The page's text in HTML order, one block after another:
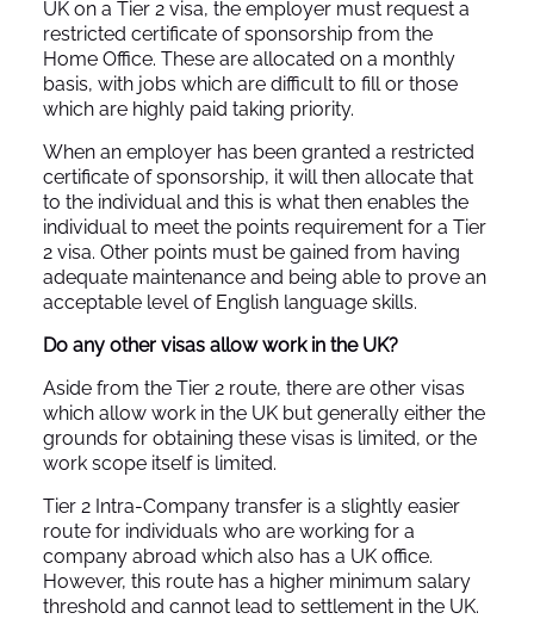
UK on a Tier 2 visa, the employer must request a
restricted certificate of sponsorship from the
Home Office. These are allocated on a monthly
basis, with jobs which are difficult to fill or those
which are highly paid taking priority.
When an employer has been granted a restricted
certificate of sponsorship, it will then allocate that
to the individual and this is what then enables the
individual to meet the points requirement for a Tier
2 visa. Other points must be gained from having
adequate maintenance and being able to prove an
acceptable level of English language skills.
Do any other visas allow work in the UK?
Aside from the Tier 2 route, there are other visas
which allow work in the UK but generally either the
grounds for obtaining these visas is limited, or the
work scope itself is limited.
Tier 2 Intra-Company transfer is a slightly easier
route for individuals who are working for a
company abroad which also has a UK office.
However, this route has a higher minimum salary
threshold and cannot lead to settlement in the UK.